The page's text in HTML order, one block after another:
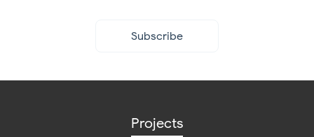
Subscribe
Projects